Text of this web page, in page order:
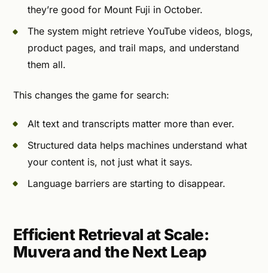
they’re good for Mount Fuji in October.
The system might retrieve YouTube videos, blogs,
product pages, and trail maps, and understand
them all.
This changes the game for search:
Alt text and transcripts matter more than ever.
Structured data helps machines understand what
your content is, not just what it says.
Language barriers are starting to disappear.
Efficient Retrieval at Scale:
Muvera and the Next Leap